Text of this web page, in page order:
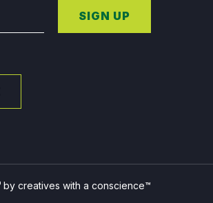
SIGN UP
by creatives with a conscience™